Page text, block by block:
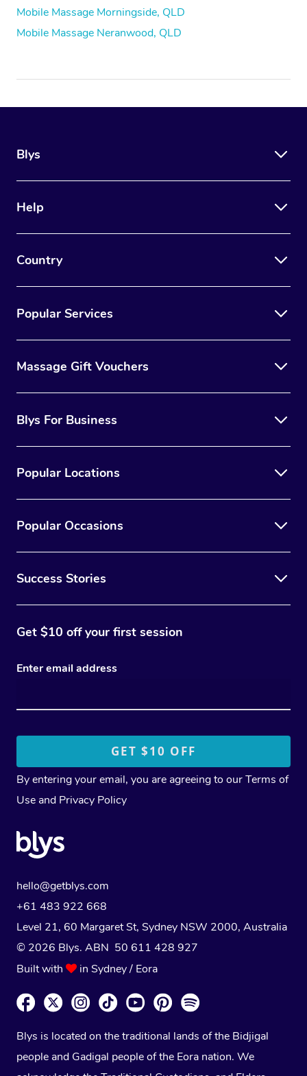
Mobile Massage Morningside, QLD
Mobile Massage Neranwood, QLD
Blys
Help
Country
Popular Services
Massage Gift Vouchers
Blys For Business
Popular Locations
Popular Occasions
Success Stories
Get $10 off your first session
Enter email address
By entering your email, you are agreeing to ourTerms of
Use and Privacy Policy
hello@getblys.com
+61 483 922 668
Level 21, 60 Margaret St, Sydney NSW 2000, Australia
© 2026 Blys. ABN 50 611 428 927
Built with
in Sydney / Eora
Blys is located on the traditional lands of the Bidjigal
people and Gadigal people of the Eora nation. We